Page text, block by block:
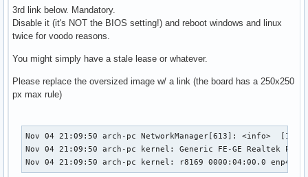
3rd link below. Mandatory.
Disable it (it's NOT the BIOS setting!) and reboot windows and linux
twice for voodo reasons.
You might simply have a stale lease or whatever.
Please replace the oversized image w/ a link (the board has a 250x250
px max rule)
Nov 04 21:09:50 arch-pc NetworkManager[613]: <info>
Nov 04 21:09:50 arch-pc kernel: Generic FE-GE Realtek
Nov 04 21:09:50 arch-pc kernel: r8169 0000:04:00.0